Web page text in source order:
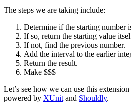
The steps we are taking include:
Determine if the starting number
If so, return the starting value
If not, find the previous number.
Add the interval to the earlier
Return the result.
Make $$$
Let’s see how we can use this
powered by XUnitand Shouldly.